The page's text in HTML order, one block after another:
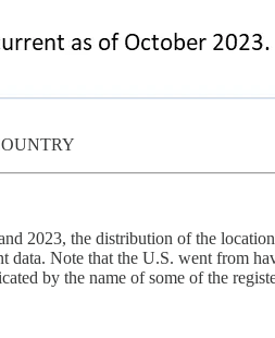
2023, the distribution of the
Note that the U.S. went from
by the name of some of the